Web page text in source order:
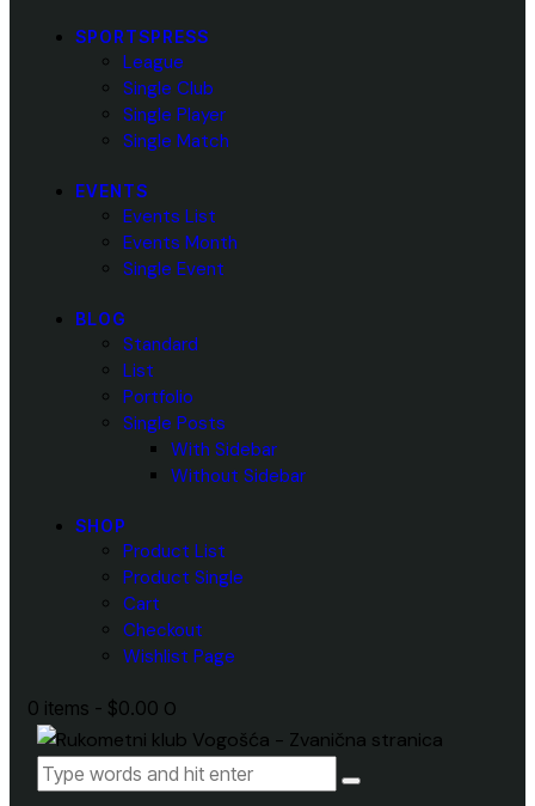
SPORTSPRESS
League
Single Club
Single Player
Single Match
EVENTS
Events List
Events Month
Single Event
BLOG
Standard
List
Portfolio
Single Posts
With Sidebar
Without Sidebar
SHOP
Product List
Product Single
Cart
Checkout
Wishlist Page
0 items - $0.00 0